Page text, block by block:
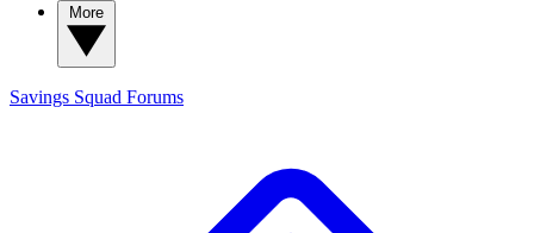
Savings Squad Forums